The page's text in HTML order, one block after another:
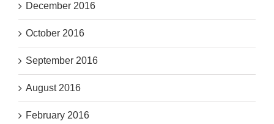
December 2016
October 2016
September 2016
August 2016
February 2016